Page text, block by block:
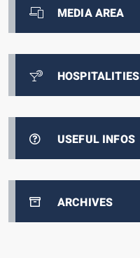
MEDIA AREA
HOSPITALITIES
USEFUL INFOS
ARCHIVES